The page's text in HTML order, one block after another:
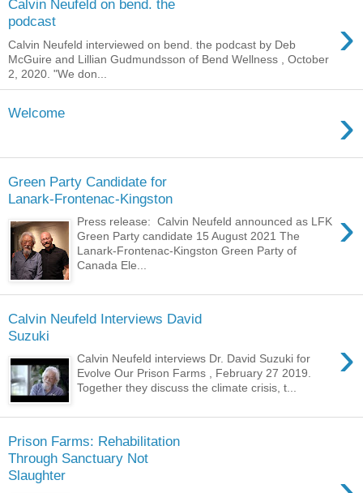
Calvin Neufeld on bend. the
podcast
›
Calvin Neufeld interviewed on bend. the podcast by Deb
McGuire and Lillian Gudmundsson of Bend Wellness , October
2, 2020. "We don...
Welcome ›
Green Party Candidate for
Lanark-Frontenac-Kingston
›
Press release: Calvin Neufeld announced as LFK
Green Party candidate 15 August 2021 The
Lanark-Frontenac-Kingston Green Party of
Canada Ele...
Calvin Neufeld Interviews David
Suzuki
›
Calvin Neufeld interviews Dr. David Suzuki for
Evolve Our Prison Farms , February 27 2019.
Together they discuss the climate crisis, t...
Prison Farms: Rehabilitation
Through Sanctuary Not
Slaughter